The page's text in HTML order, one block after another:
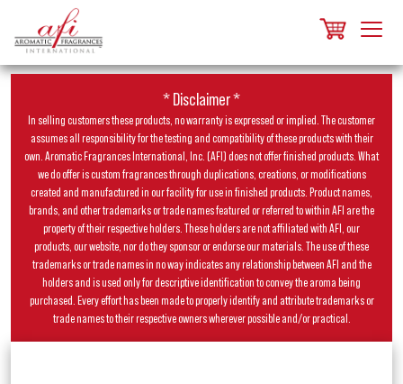
* Disclaimer *
In selling customers these products, no warranty is expressed or implied. The customer
assumes all responsibility for the testing and compatibility of these products with their
own. Aromatic Fragrances International, Inc. (AFI) does not offer finished products. What
we do offer is custom fragrances through duplications, creations, or modifications
created and manufactured in our facility for use in finished products. Product names,
brands, and other trademarks or trade names featured or referred to within AFI are the
property of their respective holders. These holders are not affiliated with AFI, our
products, our website, nor do they sponsor or endorse our materials. The use of these
trademarks or trade names in no way indicates any relationship between AFI and the
holders and is used only for descriptive identification to convey the aroma being
purchased. Every effort has been made to properly identify and attribute trademarks or
trade names to their respective owners wherever possible and/or practical.